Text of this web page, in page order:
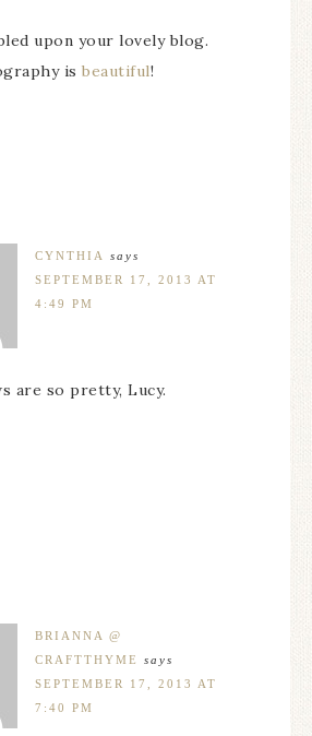
upon your lovely blog.
is beautiful!
CYNTHIA
says
SEPTEMBER 17, 2013 AT
4:49 PM
are so pretty, Lucy.
BRIANNA @
CRAFTTHYME
says
SEPTEMBER 17, 2013 AT
7:40 PM